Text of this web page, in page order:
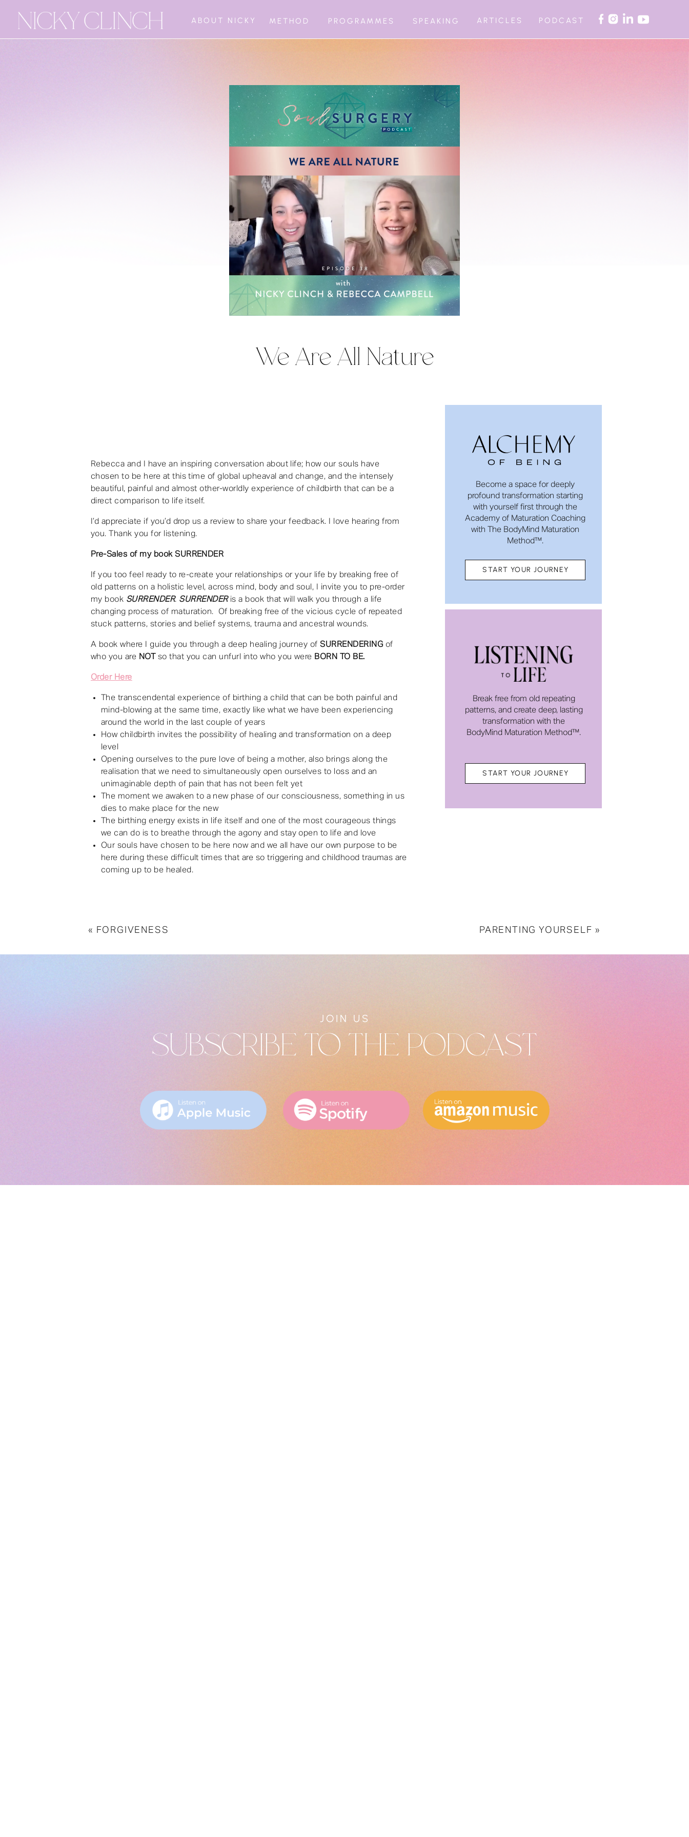
ABOUT NICKY METHOD PROGRAMMES PODCAST
SPEAKING ARTICLES
1:1 MATURATION COACHING
Become a space for deeply
profound transformation starting
with yourself first through the
Academy of Maturation Coaching
with The BodyMind Maturation
Method™.
START YOUR JOURNEY
Break free from old repeating
patterns, and create deep, lasting
transformation with the
BodyMind Maturation Method™.
START YOUR JOURNEY
We Are All Nature
Rebecca and I have an inspiring conversation about life; how our souls have
chosen to be here at this time of global upheaval and change, and the intensely
beautiful, painful and almost other-worldly experience of childbirth that can be a
direct comparison to life itself.
I’d appreciate if you’d drop us a review to share your feedback. I love hearing from
you. Thank you for listening.
Pre-Sales of my book SURRENDER
If you too feel ready to re-create your relationships or your life by breaking free of
old patterns on a holistic level, across mind, body and soul, I invite you to pre-order
my book SURRENDER. SURRENDERis a book that will walk you through a life
changing process of maturation. Of breaking free of the vicious cycle of repeated
stuck patterns, stories and belief systems, trauma and ancestral wounds.
A book where I guide you through a deep healing journey ofSURRENDERING of
who you are NOT so that you can unfurl into who you were BORN TO BE.
Order Here
The transcendental experience of birthing a child that can be both painful and
mind-blowing at the same time, exactly like what we have been experiencing
around the world in the last couple of years
How childbirth invites the possibility of healing and transformation on a deep
level
Opening ourselves to the pure love of being a mother, also brings along the
realisation that we need to simultaneously open ourselves to loss and an
unimaginable depth of pain that has not been felt yet
The moment we awaken to a new phase of our consciousness, something in us
dies to make place for the new
The birthing energy exists in life itself and one of the most courageous things
we can do is to breathe through the agony and stay open to life and love
Our souls have chosen to be here now and we all have our own purpose to be
here during these difficult times that are so triggering and childhood traumas are
coming up to be healed.
« FORGIVENESS PARENTING YOURSELF »
JOIN US
SUBSCRIBE TO THE PODCAST